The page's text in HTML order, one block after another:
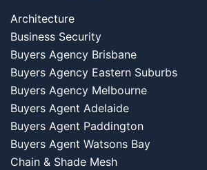
Architecture
Business Security
Buyers Agency Brisbane
Buyers Agency Eastern Suburbs
Buyers Agency Melbourne
Buyers Agent Adelaide
Buyers Agent Paddington
Buyers Agent Watsons Bay
Chain & Shade Mesh